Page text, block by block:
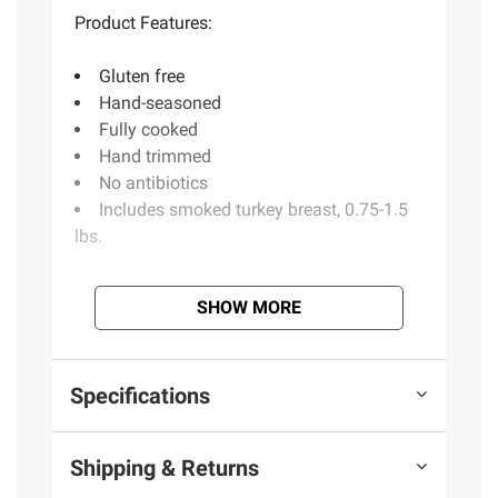
Product Features:
Gluten free
Hand-seasoned
Fully cooked
Hand trimmed
No antibiotics
Includes smoked turkey breast, 0.75-1.5
lbs.
Turkey Breast (Turkey Never
Contains Less than 2% of Salt, Sugar.
Product information is provided by the supplier
SHOW MORE
Specifications
Shipping & Returns